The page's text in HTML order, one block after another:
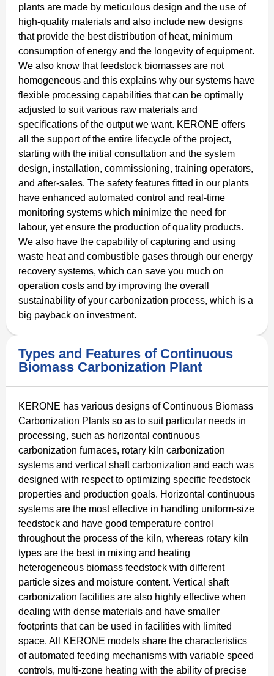
plants are made by meticulous design and the use of
high-quality materials and also include new designs
that provide the best distribution of heat, minimum
consumption of energy and the longevity of equipment.
We also know that feedstock biomasses are not
homogeneous and this explains why our systems have
flexible processing capabilities that can be optimally
adjusted to suit various raw materials and
specifications of the output we want. KERONE offers
all the support of the entire lifecycle of the project,
starting with the initial consultation and the system
design, installation, commissioning, training operators,
and after-sales. The safety features fitted in our plants
have enhanced automated control and real-time
monitoring systems which minimize the need for
labour, yet ensure the production of quality products.
We also have the capability of capturing and using
waste heat and combustible gases through our energy
recovery systems, which can save you much on
operation costs and by improving the overall
sustainability of your carbonization process, which is a
big payback on investment.
Types and Features of Continuous
Biomass Carbonization Plant
KERONE has various designs of Continuous Biomass
Carbonization Plants so as to suit particular needs in
processing, such as horizontal continuous
carbonization furnaces, rotary kiln carbonization
systems and vertical shaft carbonization and each was
designed with respect to optimizing specific feedstock
properties and production goals. Horizontal continuous
systems are the most effective in handling uniform-size
feedstock and have good temperature control
throughout the process of the kiln, whereas rotary kiln
types are the best in mixing and heating
heterogeneous biomass feedstock with different
particle sizes and moisture content. Vertical shaft
carbonization facilities are also highly effective when
dealing with dense materials and have smaller
footprints that can be used in facilities with limited
space. All KERONE models share the characteristics
of automated feeding mechanisms with variable speed
controls, multi-zone heating with the ability of precise